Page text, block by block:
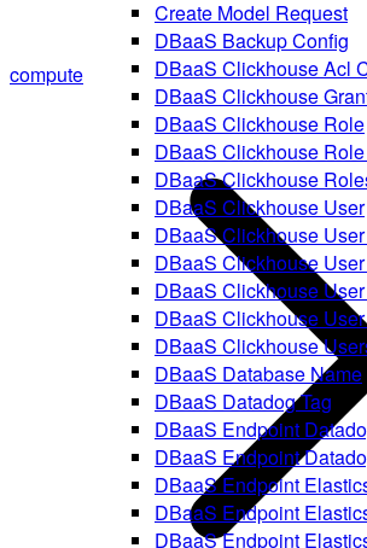
Create Model Request
DBaaS Backup Config
DBaaS Clickhouse Acl
DBaaS Clickhouse
DBaaS Clickhouse Role
DBaaS Clickhouse
DBaaS Clickhouse
DBaaS Clickhouse User
DBaaS Clickhouse
DBaaS Clickhouse
DBaaS Clickhouse
DBaaS Clickhouse
DBaaS Clickhouse
DBaaS Database Name
DBaaS Datadog Tag
DBaaS Endpoint
DBaaS Endpoint
DBaaS Endpoint
DBaaS Endpoint
DBaaS Endpoint
compute